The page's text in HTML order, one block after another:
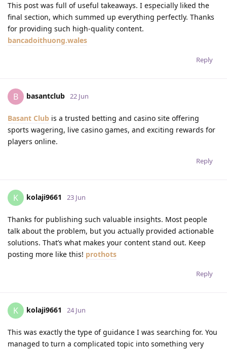
This post was full of useful takeaways. I especially liked the
final section, which summed up everything perfectly. Thanks
for providing such high-quality content.
bancadoithuong.wales
Reply
B basantclub 22 Jun
Basant Club is a trusted betting and casino site offering
sports wagering, live casino games, and exciting rewards for
players online.
Reply
K kolaji9661 23 Jun
Thanks for publishing such valuable insights. Most people
talk about the problem, but you actually provided actionable
solutions. That’s what makes your content stand out. Keep
posting more like this! prothots
Reply
K kolaji9661 24 Jun
This was exactly the type of guidance I was searching for. You
managed to turn a complicated topic into something very